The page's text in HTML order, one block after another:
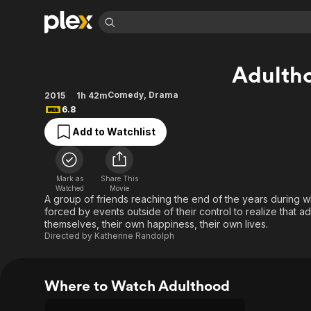
Movies & TV Shows
Most Popular
Leaving Soon
Learn More
Free Movies & TV Shows
Categories
Sci-Fi
Western
Browse Channels
Featured Channels
Property Brothers
Channel
The First 48 by A&E
Categories
Explore
Kids & Family
2015 1h 42mComedy, Drama
6.8
Add to Watchlist
Mark as
Watched
Share This
Movie
A group of friends reaching the end of the years during
forced by events outside of their control to realize that
themselves, their own happiness, their own lives.
Directed by Katherine Randolph
Where to Watch Adulthood